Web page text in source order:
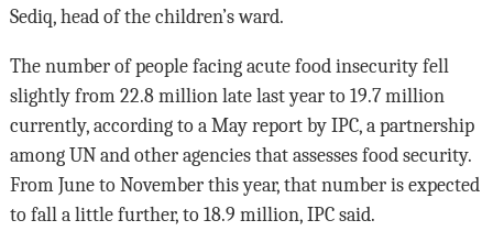
Sediq, head of the children’s ward.
The number of people facing acute food insecurity fell
slightly from 22.8 million late last year to 19.7 million
currently, according to a May report by IPC, a partnership
among UN and other agencies that assesses food security.
From June to November this year, that number is expected
to fall a little further, to 18.9 million, IPC said.